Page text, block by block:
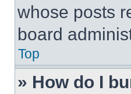
whose posts
board
Top
» How do I